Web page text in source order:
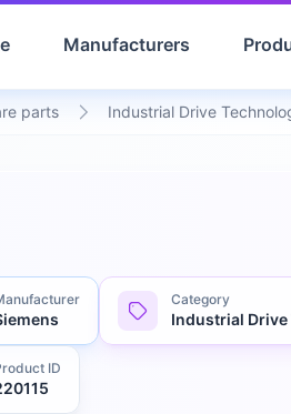
Manufacturers
parts Industrial Drive
Category
Industrial
ID